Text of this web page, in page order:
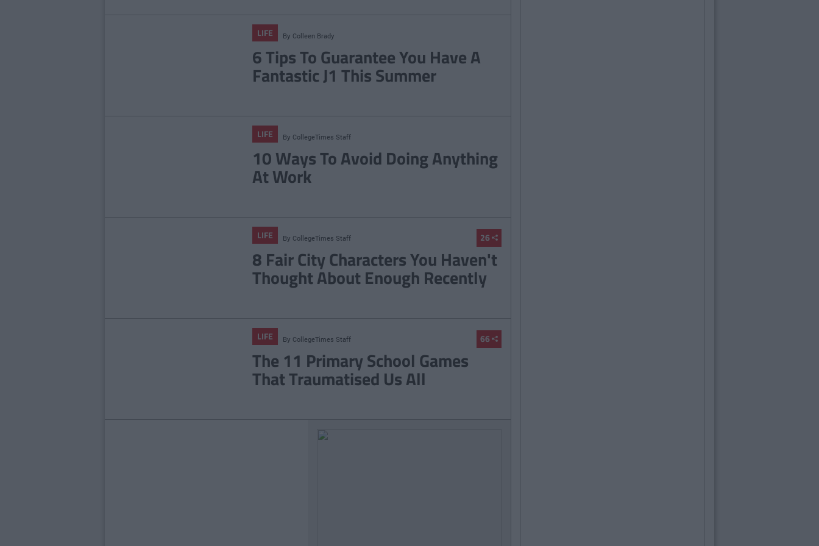
LIFE By Colleen Brady
6 Tips To Guarantee You Have A
Fantastic J1 This Summer
LIFE By CollegeTimes Staff
10 Ways To Avoid Doing Anything
At Work
26
LIFE By CollegeTimes Staff
8 Fair City Characters You Haven't
Thought About Enough Recently
66
LIFE By CollegeTimes Staff
The 11 Primary School Games
That Traumatised Us All